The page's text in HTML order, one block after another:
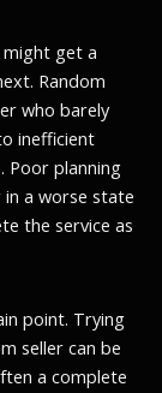
might get a
Random
who barely
inefficient
Poor planning
in a worse state
the service as
point. Trying
seller can be
a complete